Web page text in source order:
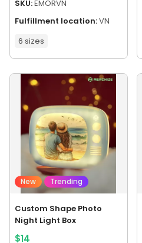
SKU:EMORVN
Fulfillment location:VN
6 sizes
New Trending
Custom Shape Photo
Night Light Box
$14